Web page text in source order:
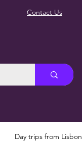
Contact Us
Day trips from Lisbon